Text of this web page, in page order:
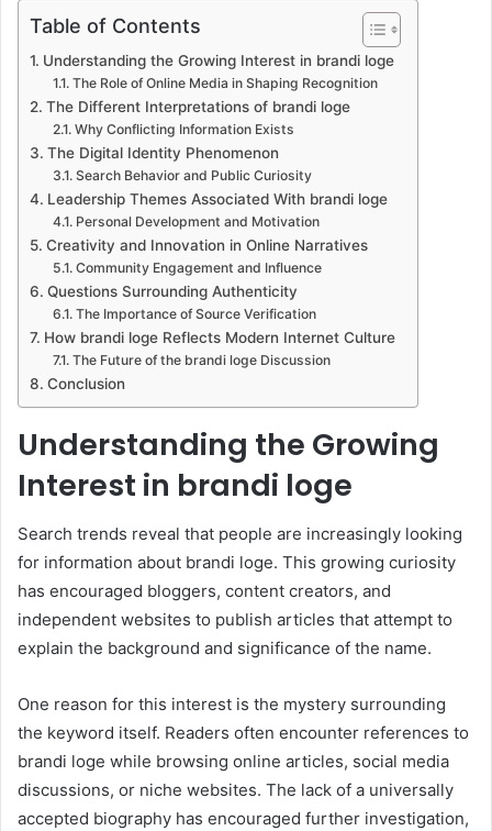
Table of Contents
Understanding the Growing Interest in brandi loge
The Role of Online Media in Shaping Recognition
The Different Interpretations of brandi loge
Why Conflicting Information Exists
The Digital Identity Phenomenon
Search Behavior and Public Curiosity
Leadership Themes Associated With brandi loge
Personal Development and Motivation
Creativity and Innovation in Online Narratives
Community Engagement and Influence
Questions Surrounding Authenticity
The Importance of Source Verification
How brandi loge Reflects Modern Internet Culture
The Future of the brandi loge Discussion
Conclusion
Understanding the Growing
Interest in brandi loge
Search trends reveal that people are increasingly looking
for information about brandi loge. This growing curiosity
has encouraged bloggers, content creators, and
independent websites to publish articles that attempt to
explain the background and significance of the name.
One reason for this interest is the mystery surrounding
the keyword itself. Readers often encounter references to
brandi loge while browsing online articles, social media
discussions, or niche websites. The lack of a universally
accepted biography has encouraged further investigation,